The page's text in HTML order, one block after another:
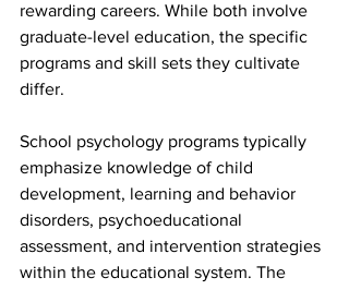
rewarding careers. While both involve
graduate-level education, the specific
programs and skill sets they cultivate
differ.
School psychology programs typically
emphasize knowledge of child
development, learning and behavior
disorders, psychoeducational
assessment, and intervention strategies
within the educational system. The